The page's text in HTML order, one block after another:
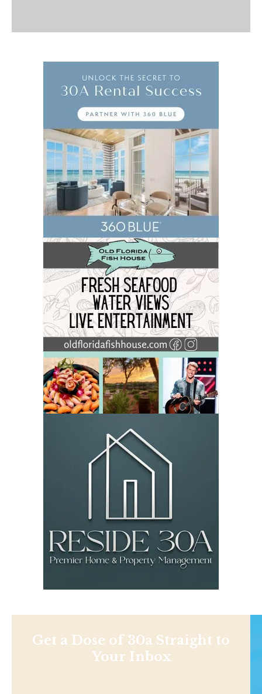
Get a Dose of 30a Straight to
Your Inbox